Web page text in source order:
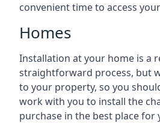
convenient time to access
Homes
Installation at your home is a
straightforward process, but
to your property, so you
work with you to install the
purchase in the best place for